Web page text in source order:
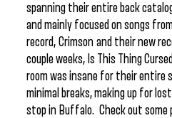
spanning their entire back
and mainly focused on songs
record, Crimson and their new
couple weeks, Is This Thing
room was insane for their entire
minimal breaks, making up for
stop in Buffalo. Check out